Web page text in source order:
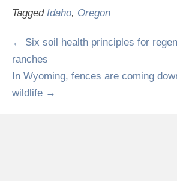
Tagged Idaho, Oregon
← Six soil health principles for
ranches
In Wyoming, fences are coming
wildlife →